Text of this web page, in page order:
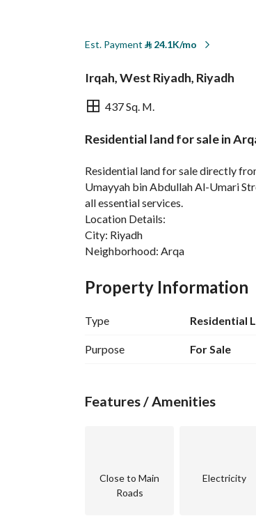
Est. Payment ⃁24.1K/mo
Irqah, West Riyadh, Riyadh
437 Sq. M.
Residential land for sale in
Residential land for sale directly
Umayyah bin Abdullah Al-Umari
all essential services.
Location Details:
City: Riyadh
Neighborhood: Arqa
Land Details:
Property Type: Residential Land
Usage: Residential
Area: 437.5 square meters
Land Front: Southern
Electricity: Available
Water: Available
Close to schools, parks, mosques,
Land for sale in Arqa suitable for
Property Information
Type Residential
Purpose For Sale
Features / Amenities
Close to Main
Roads
Electricity